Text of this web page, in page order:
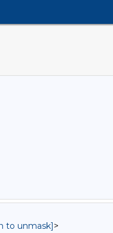
to unmask]>